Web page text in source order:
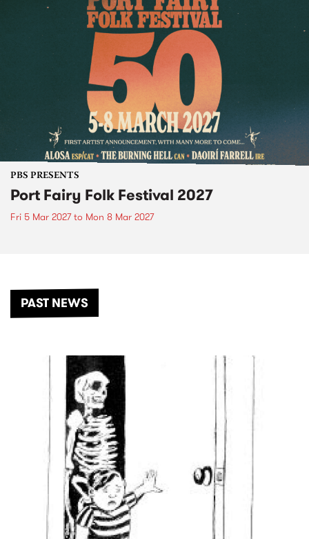
PBS PRESENTS
Port Fairy Folk Festival 2027
Fri 5 Mar 2027to Mon 8 Mar 2027
PAST NEWS